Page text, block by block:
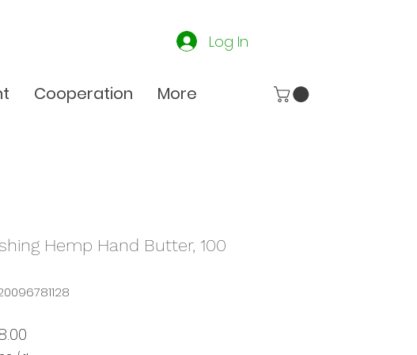
Log In
Cooperation More
Hemp Hand Butter, 100